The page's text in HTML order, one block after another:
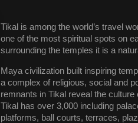
Tikal is among the world’s travel
one of the most spiritual spots on
surrounding the temples it is a
Maya civilization built inspiring
a complex of religious, social and
remnants in Tikal reveal the
Tikal has over 3,000 including
platforms, ball courts, terraces,